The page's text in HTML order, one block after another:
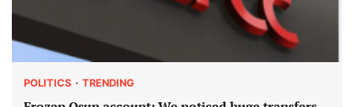
POLITICS TRENDING